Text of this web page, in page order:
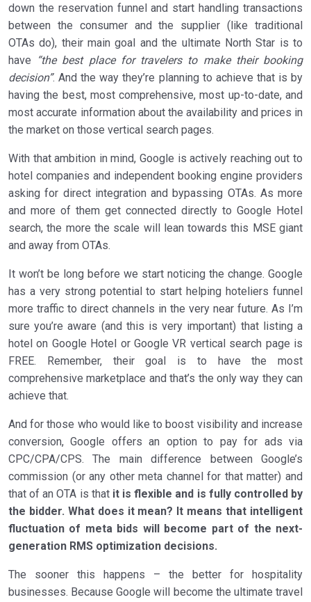
down the reservation funnel and start handling transactions
between the consumer and the supplier (like traditional
OTAs do), their main goal and the ultimate North Star is to
have
“the best place for travelers to make their booking
decision”. And the way they’re planning to achieve that is by
having the best, most comprehensive, most up-to-date, and
most accurate information about the availability and prices in
the market on those vertical search pages.
With that ambition in mind, Google is actively reaching out to
hotel companies and independent booking engine providers
asking for direct integration and bypassing OTAs. As more
and more of them get connected directly to Google Hotel
search, the more the scale will lean towards this MSE giant
and away from OTAs.
It won’t be long before we start noticing the change. Google
has a very strong potential to start helping hoteliers funnel
more traffic to direct channels in the very near future. As I’m
sure you’re aware (and this is very important) that listing a
hotel on Google Hotel or Google VR vertical search page is
FREE. Remember, their goal is to have the most
comprehensive marketplace and that’s the only way they can
achieve that.
And for those who would like to boost visibility and increase
conversion, Google offers an option to pay for ads via
CPC/CPA/CPS. The main difference between Google’s
commission (or any other meta channel for that matter) and
that of an OTA is thatit is flexible and is fully controlled by
the bidder. What does it mean? It means that intelligent
fluctuation of meta bids will become part of the next-
generation RMS optimization decisions.
The sooner this happens – the better for hospitality
businesses. Because Google will become the ultimate travel